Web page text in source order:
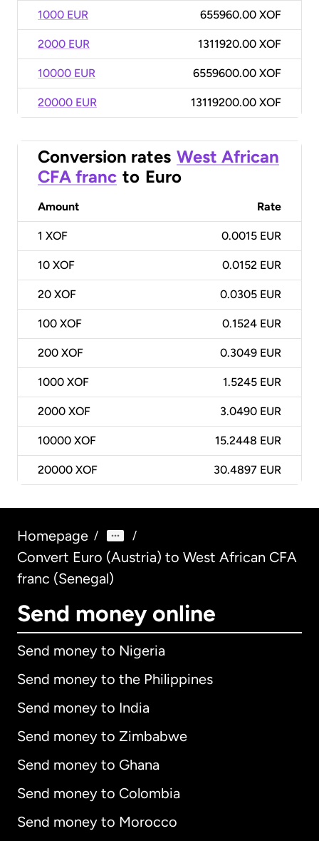
1000 EUR 655960.00 XOF
2000 EUR 1311920.00 XOF
10000 EUR 6559600.00 XOF
20000 EUR 13119200.00 XOF
Conversion rates West African
CFA franc to Euro
Amount Rate
1 XOF 0.0015 EUR
10 XOF 0.0152 EUR
20 XOF 0.0305 EUR
100 XOF 0.1524 EUR
200 XOF 0.3049 EUR
1000 XOF 1.5245 EUR
2000 XOF 3.0490 EUR
10000 XOF 15.2448 EUR
20000 XOF 30.4897 EUR
Homepage / /
Convert Euro (Austria) to West African CFA
franc (Senegal)
Send money online
Send money to Nigeria
Send money to the Philippines
Send money to India
Send money to Zimbabwe
Send money to Ghana
Send money to Colombia
Send money to Morocco